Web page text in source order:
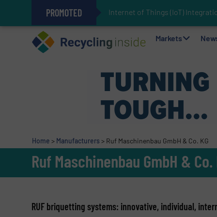
PROMOTED Internet of Things (IoT)
The REEPRODUCE Intelligent
Can Advanced Sorting
Stadler Enhances Operations
Markets
Home > Manufacturers > Ruf Maschinenbau GmbH & Co. KG
Ruf Maschinenbau GmbH & Co.
RUF briquetting systems: innovative, individual,